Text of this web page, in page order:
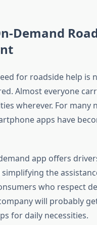
Demand
for roadside help is
Almost everyone
wherever. For many
apps have
app offers
the
who respect
will probably
for daily necessities.